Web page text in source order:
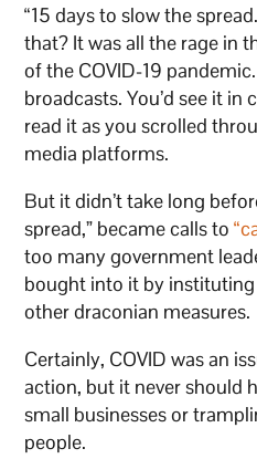
“15 days to slow the
that? It was all the rage in
of the COVID-19
broadcasts. You’d see it in
read it as you scrolled
media platforms.
But it didn’t take long
spread,” became calls to
too many government
bought into it by
other draconian measures.
Certainly, COVID was an
action, but it never should
small businesses or
people.